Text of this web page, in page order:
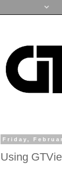
Friday,
Using